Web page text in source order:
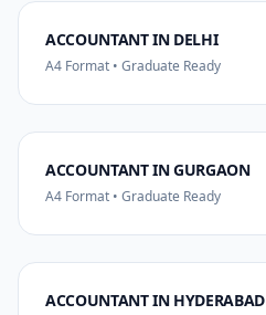
ACCOUNTANT IN DELHI
A4 Format • Graduate Ready
ACCOUNTANT IN GURGAON
A4 Format • Graduate Ready
ACCOUNTANT IN HYDERABAD